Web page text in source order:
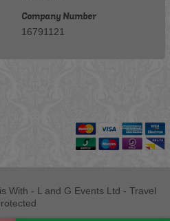
Company Number
16791121
With - L and G Events Ltd - Travel